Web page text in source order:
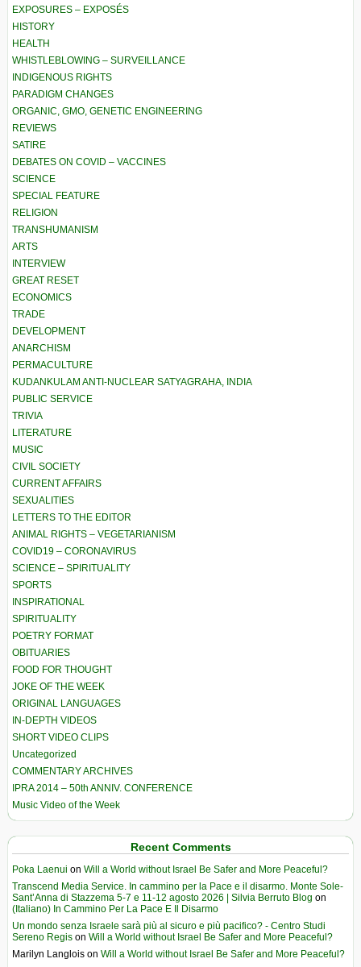
EXPOSURES – EXPOSÉS
HISTORY
HEALTH
WHISTLEBLOWING – SURVEILLANCE
INDIGENOUS RIGHTS
PARADIGM CHANGES
ORGANIC, GMO, GENETIC ENGINEERING
REVIEWS
SATIRE
DEBATES ON COVID – VACCINES
SCIENCE
SPECIAL FEATURE
RELIGION
TRANSHUMANISM
ARTS
INTERVIEW
GREAT RESET
ECONOMICS
TRADE
DEVELOPMENT
ANARCHISM
PERMACULTURE
KUDANKULAM ANTI-NUCLEAR SATYAGRAHA, INDIA
PUBLIC SERVICE
TRIVIA
LITERATURE
MUSIC
CIVIL SOCIETY
CURRENT AFFAIRS
SEXUALITIES
LETTERS TO THE EDITOR
ANIMAL RIGHTS – VEGETARIANISM
COVID19 – CORONAVIRUS
SCIENCE – SPIRITUALITY
SPORTS
INSPIRATIONAL
SPIRITUALITY
POETRY FORMAT
OBITUARIES
FOOD FOR THOUGHT
JOKE OF THE WEEK
ORIGINAL LANGUAGES
IN-DEPTH VIDEOS
SHORT VIDEO CLIPS
Uncategorized
COMMENTARY ARCHIVES
IPRA 2014 – 50th ANNIV. CONFERENCE
Music Video of the Week
Recent Comments
Poka Laenui on Will a World without Israel Be Safer and More Peaceful?
Transcend Media Service. In cammino per la Pace e il disarmo. Monte Sole-
Sant’Anna di Stazzema 5-7 e 11-12 agosto 2026 | Silvia Berruto Blog on
(Italiano) In Cammino Per La Pace E Il Disarmo
Un mondo senza Israele sarà più al sicuro e più pacifico? - Centro Studi
Sereno Regis on Will a World without Israel Be Safer and More Peaceful?
Marilyn Langlois on Will a World without Israel Be Safer and More Peaceful?